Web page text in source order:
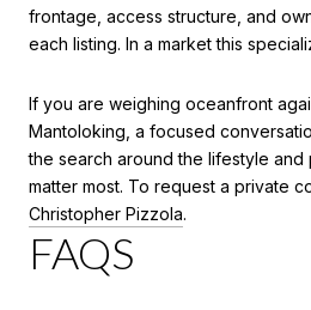
frontage, access structure, and
each listing. In a market this
If you are weighing oceanfront
Mantoloking, a focused
the search around the lifestyle
matter most. To request a private
Christopher Pizzola.
FAQS